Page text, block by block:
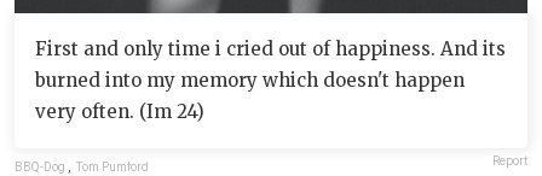
First and only time i cried out of happiness. And its
burned into my memory which doesn't happen
very often. (Im 24)
BBQ-Dog , Tom Pumford Report